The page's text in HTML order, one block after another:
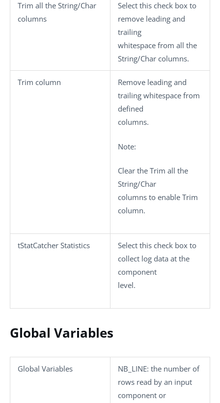
Trim all the String/Char
columns
Select this check box to
remove leading and
trailing
whitespace from all the
String/Char columns.
Trim column
Remove leading and
trailing whitespace from
defined
columns.
Note:
Clear the Trim all the
String/Char
columns to enable Trim
column.
tStatCatcher Statistics
Select this check box to
collect log data at the
component
level.
Global Variables
Global Variables NB_LINE: the number of
rows read by an input
component or